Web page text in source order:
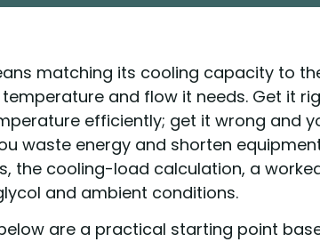
matching its cooling capacity to
and flow it needs. Get it
efficiently; get it wrong and
waste energy and shorten
the cooling-load calculation, a
and ambient conditions.
are a practical starting point